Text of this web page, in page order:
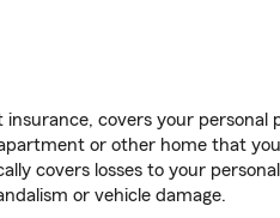
insurance, covers your
or other home that you
covers losses to your
or vehicle damage.